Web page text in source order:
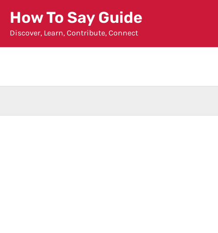
content
How To Say Guide
Discover, Learn, Contribute, Connect